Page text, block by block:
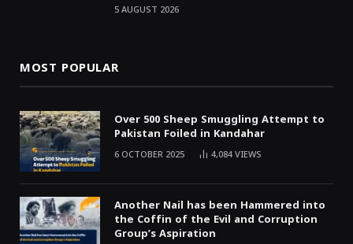
5 AUGUST 2026
MOST POPULAR
Over 500 Sheep Smuggling Attempt to
Pakistan Foiled in Kandahar
6 OCTOBER 2025 4,084VIEWS
Another Nail has been Hammered into
the Coffin of the Evil and Corruption
Group’s Aspiration